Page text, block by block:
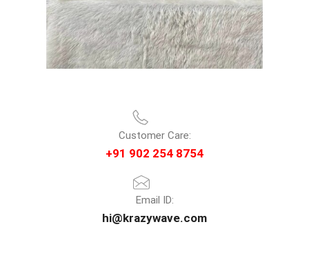
Customer Care:
+91 902 254 8754
Email ID:
hi@krazywave.com